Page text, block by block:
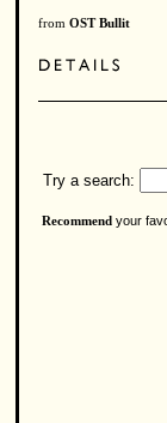
from OST Bullit
Try a search:
Recommend your